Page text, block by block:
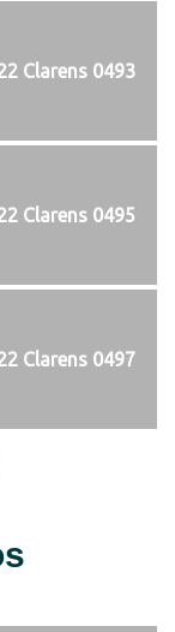
Clarens 0493
Clarens 0495
Clarens 0497